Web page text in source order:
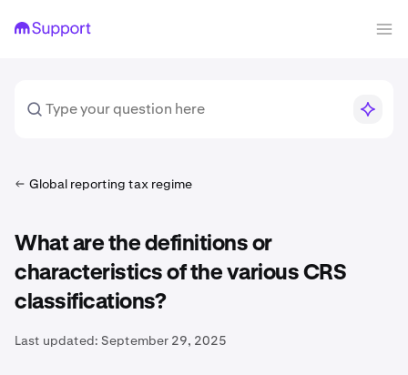
Global reporting tax regime
What are the definitions or
characteristics of the various CRS
classifications?
Last updated: September 29, 2025